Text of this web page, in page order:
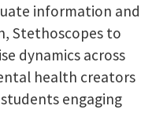
information and
Stethoscopes to
dynamics across
health creators
engaging